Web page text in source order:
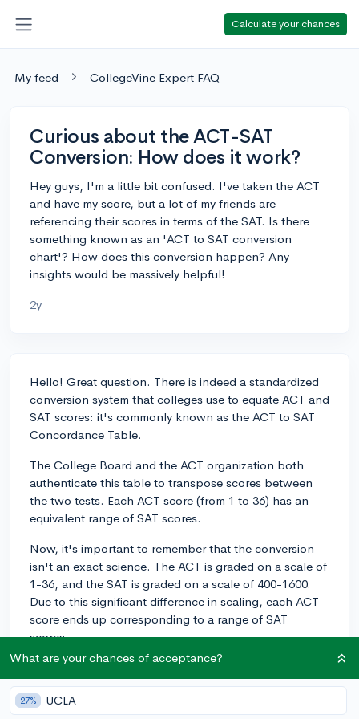
Calculate your chances
My feed CollegeVine Expert FAQ
Curious about the ACT-SAT
Conversion: How does it work?
Hey guys, I'm a little bit confused. I've taken the ACT
and have my score, but a lot of my friends are
referencing their scores in terms of the SAT. Is there
something known as an 'ACT to SAT conversion
chart'? How does this conversion happen? Any
insights would be massively helpful!
2y
Hello! Great question. There is indeed a standardized
conversion system that colleges use to equate ACT and
SAT scores: it's commonly known as the ACT to SAT
Concordance Table.
The College Board and the ACT organization both
authenticate this table to transpose scores between
the two tests. Each ACT score (from 1 to 36) has an
equivalent range of SAT scores.
Now, it's important to remember that the conversion
isn't an exact science. The ACT is graded on a scale of
1-36, and the SAT is graded on a scale of 400-1600.
Due to this significant difference in scaling, each ACT
score ends up corresponding to a range of SAT
scores.
For instance, an ACT composite score of 31 translates
to an SAT total score ranging between 1390 and 1410.
Meanwhile, an ACT score of 26 corresponds to an SAT
What are your chances of acceptance?
27% UCLA